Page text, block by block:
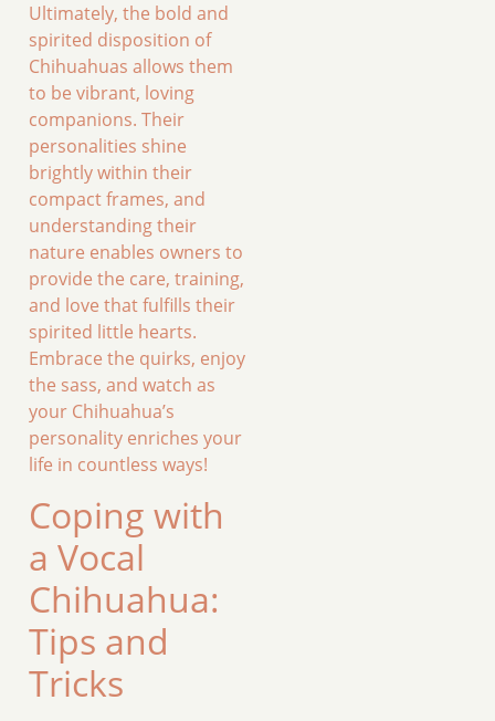
Ultimately, the bold and
spirited disposition of
Chihuahuas allows them
to be vibrant, loving
companions. Their
personalities shine
brightly within their
compact frames, and
understanding their
nature enables owners to
provide the care, training,
and love that fulfills their
spirited little hearts.
Embrace the quirks, enjoy
the sass, and watch as
your Chihuahua’s
personality enriches your
life in countless ways!
Coping with
a Vocal
Chihuahua:
Tips and
Tricks